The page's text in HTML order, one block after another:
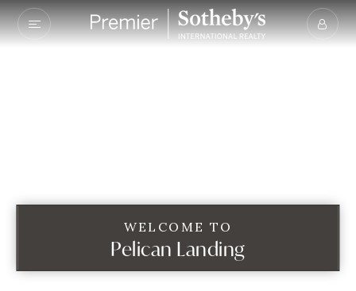
WELCOME TO
Pelican Landing